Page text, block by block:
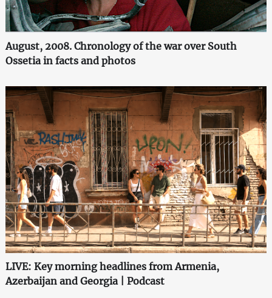
August, 2008. Chronology of the war over South
Ossetia in facts and photos
LIVE: Key morning headlines from Armenia,
Azerbaijan and Georgia | Podcast